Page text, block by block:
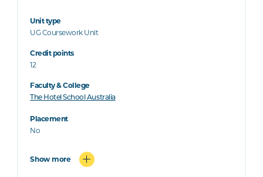
Unit type
UG Coursework Unit
Credit points
12
Faculty & College
The Hotel School Australia
Placement
No
Show more